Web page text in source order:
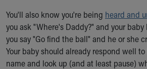
Our Culture of Caring
Newsroom
Our Leadership
Quality and Patient Safety
Unity and Engagement
You'll also know you're being heard and
you ask "Where's Daddy?" and your
you say "Go find the ball" and he or she
Your baby should already respond well
name and look up (and at least pause)